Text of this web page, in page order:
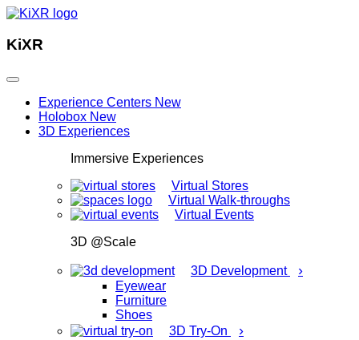
KiXR
Experience Centers New
Holobox New
3D Experiences
Immersive Experiences
Virtual Stores
Virtual Walk-throughs
Virtual Events
3D @Scale
3D Development ›
Eyewear
Furniture
Shoes
3D Try-On
›